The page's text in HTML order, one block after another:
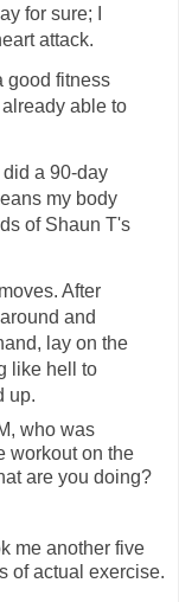
for sure; I
attack.
good fitness
able to
did a 90-day
my body
of Shaun T's
After
and
lay on the
like hell to
up.
who was
workout on the
are you doing?
me another five
of actual exercise.